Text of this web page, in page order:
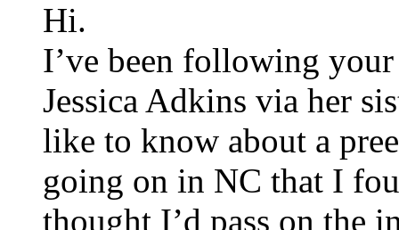
Hi.
I’ve been following
Jessica Adkins via her
like to know about a
going on in NC that I
thought I’d pass on the